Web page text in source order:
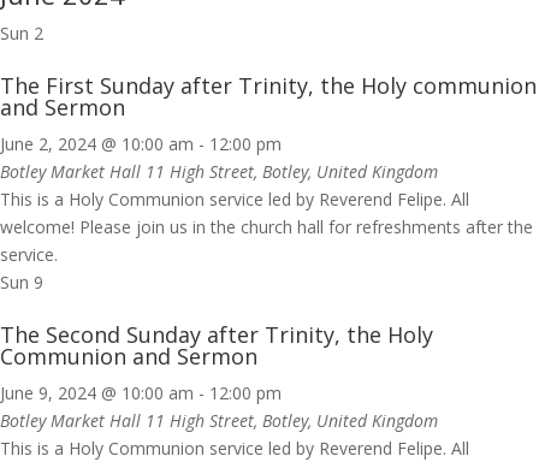
Sun 2
The First Sunday after Trinity, the Holy communion
and Sermon
June 2, 2024 @ 10:00 am - 12:00 pm
Botley Market Hall 11 High Street, Botley, United Kingdom
This is a Holy Communion service led by Reverend Felipe. All
welcome! Please join us in the church hall for refreshments after the
service.
Sun 9
The Second Sunday after Trinity, the Holy
Communion and Sermon
June 9, 2024 @ 10:00 am - 12:00 pm
Botley Market Hall 11 High Street, Botley, United Kingdom
This is a Holy Communion service led by Reverend Felipe. All